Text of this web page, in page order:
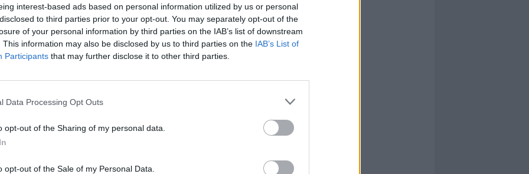
interest-based ads based on personal information utilized by us or personal
to third parties prior to your opt-out. You may separately opt-out of the
of your personal information by third parties on the IAB’s list of downstream
This information may also be disclosed by us to third parties on the IAB’s List of
Participants that may further disclose it to other third parties.
Data Processing Opt Outs
opt-out of the Sharing of my personal data.
opt-out of the Sale of my Personal Data.
migliori